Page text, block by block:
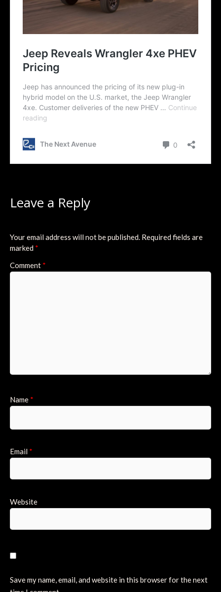
Leave a Reply
Your email address will not be published. Required fields are
marked *
Comment *
Name *
Email *
Website
Save my name, email, and website in this browser for the next